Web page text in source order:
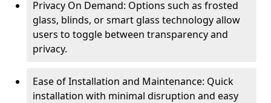
Privacy On Demand: Options such as frosted
glass, blinds, or smart glass technology allow
users to toggle between transparency and
privacy.
Ease of Installation and Maintenance: Quick
installation with minimal disruption and easy